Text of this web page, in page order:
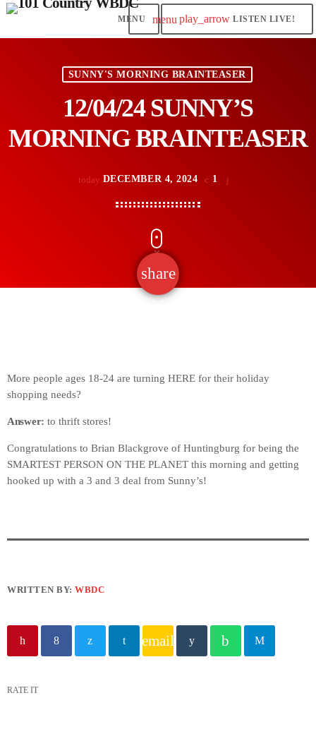
menu play_arrow LISTEN LIVE!
SUNNY'S MORNING BRAINTEASER
12/04/24 SUNNY’S
MORNING BRAINTEASER
today DECEMBER 4, 2024 1
share
email
More people ages 18-24 are turning HERE for their holiday
shopping needs?
Answer: to thrift stores!
Congratulations to Brian Blackgrove of Huntingburg for being the
SMARTEST PERSON ON THE PLANET this morning and getting
hooked up with a 3 and 3 deal from Sunny’s!
WRITTEN BY:WBDC
email
RATE IT